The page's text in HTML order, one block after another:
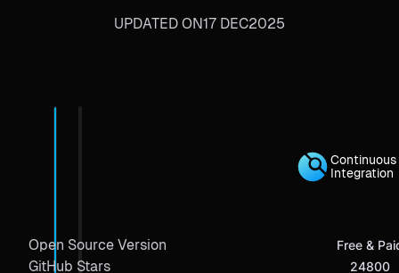
UPDATED ON17 DEC2025
Continuous
Integration
Open Source Version Free &
GitHub Stars 24800